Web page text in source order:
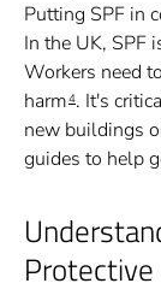
Putting SPF in
In the UK, SPF
Workers need
harm4. It's
new buildings
guides to help
Protective